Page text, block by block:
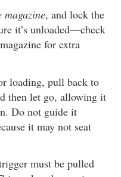
magazine, and lock the
it’s unloaded—check
for extra
loading, pull back to
then let go, allowing it
Do not guide it
it may not seat
must be pulled